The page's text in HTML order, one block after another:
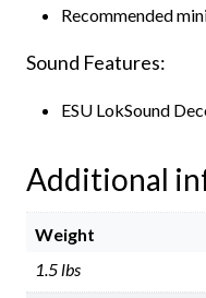
Recommended
Sound Features:
ESU LokSound
Additional
Weight
1.5 lbs